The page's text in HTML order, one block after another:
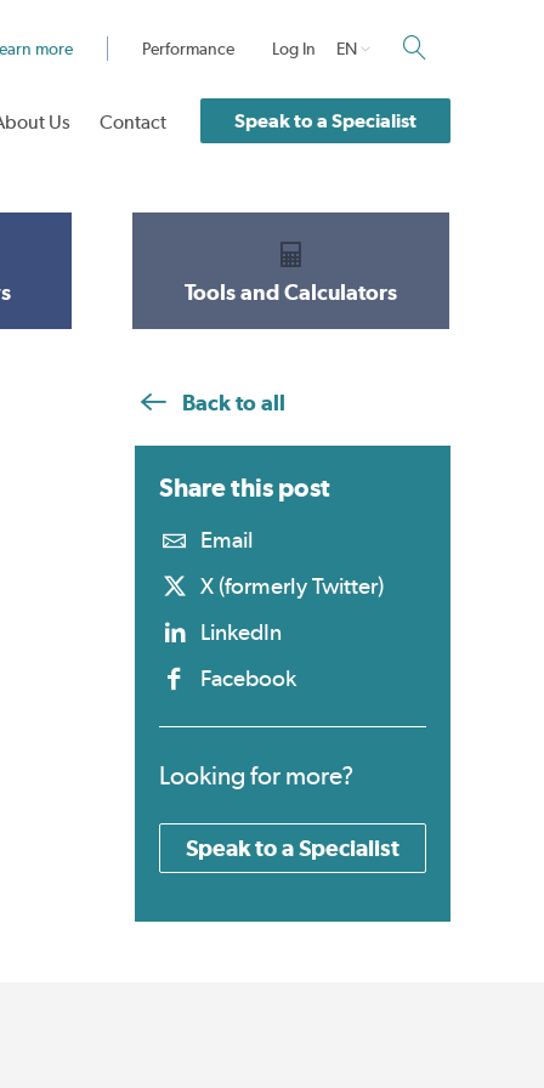
more Performance Log In EN
Us Contact Speak to a Specialist
Tools and Calculators
Back to all
Share this post
Email
X (formerly Twitter)
LinkedIn
Facebook
Looking for more?
Speak to a Specialist